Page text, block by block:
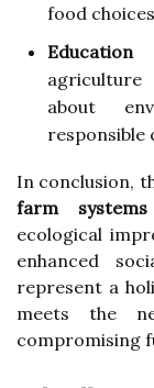
food
agriculture
about
responsible
In conclusion,
farm systems
ecological
enhanced
represent a
meets the
compromising